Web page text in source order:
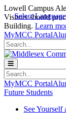
Skip to main
Skip to main
Skip to footer
Lowell Campus
Visitors should
Building. Learn
MyMCC Portal
Search
Search
MyMCC Portal
Future Students
See Yourself
Select Language